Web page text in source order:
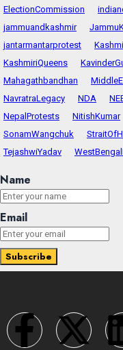
ElectionCommission
jammuandkashmir
jantarmantarprotest
KashmiriQueens
Mahagathbandhan
NavratraLegacy
NDA
NepalProtests
NitishKumar
SonamWangchuk
TejashwiYadav
Name
Email